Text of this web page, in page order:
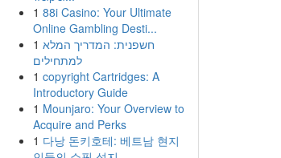
1 88i Casino: Your Ultimate
Online Gambling Desti...
1 חשפנית: המדריך המלא
למתחילים
1 copyright Cartridges: A
Introductory Guide
1 Mounjaro: Your Overview to
Acquire and Perks
1 다낭 돈키호테: 베트남 현지